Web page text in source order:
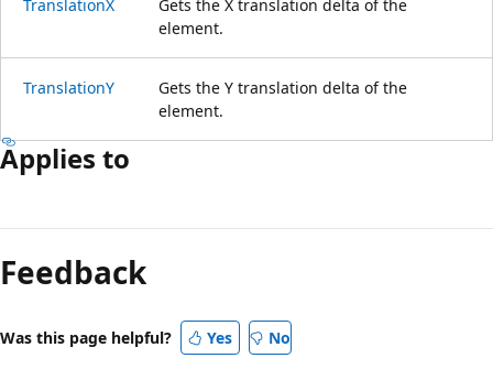
TranslationX
Gets the X translation delta of the
element.
TranslationY
Gets the Y translation delta of the
element.
Applies to
mode
disabled
Feedback
Was this page helpful? Yes No